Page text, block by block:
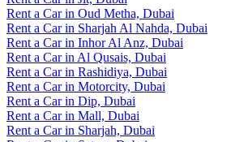
Rent a Car in Oud Metha, Dubai
Rent a Car in Sharjah Al Nahda, Dubai
Rent a Car in Inhor Al Anz, Dubai
Rent a Car in Al Qusais, Dubai
Rent a Car in Rashidiya, Dubai
Rent a Car in Motorcity, Dubai
Rent a Car in Dip, Dubai
Rent a Car in Mall, Dubai
Rent a Car in Sharjah, Dubai